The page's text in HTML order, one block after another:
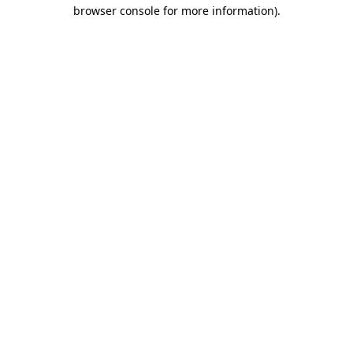
browser console for more information).